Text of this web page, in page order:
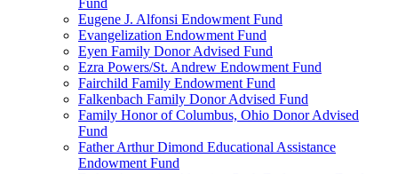
Fund
Eugene J. Alfonsi Endowment Fund
Evangelization Endowment Fund
Eyen Family Donor Advised Fund
Ezra Powers/St. Andrew Endowment Fund
Fairchild Family Endowment Fund
Falkenbach Family Donor Advised Fund
Family Honor of Columbus, Ohio Donor Advised
Fund
Father Arthur Dimond Educational Assistance
Endowment Fund